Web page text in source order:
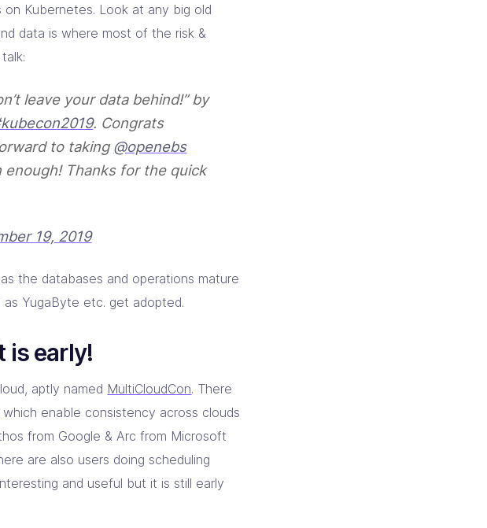
Kubernetes. Look at any big old
data is where most of the risk &
leave your data behind!” by
. Congrats
to taking@openebs
Thanks for the quick
19, 2019
the databases and operations mature
YugaByte etc. get adopted.
is early!
aptly named MultiCloudCon. There
which enable consistency across clouds
from Google & Arc from Microsoft
are also users doing scheduling
and useful but it is still early